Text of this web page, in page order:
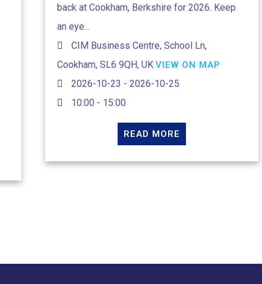
back at Cookham, Berkshire for 2026. Keep
an eye...
CIM Business Centre, School Ln,
Cookham, SL6 9QH, UK VIEW ON MAP
2026-10-23 - 2026-10-25
10:00 - 15:00
READ MORE